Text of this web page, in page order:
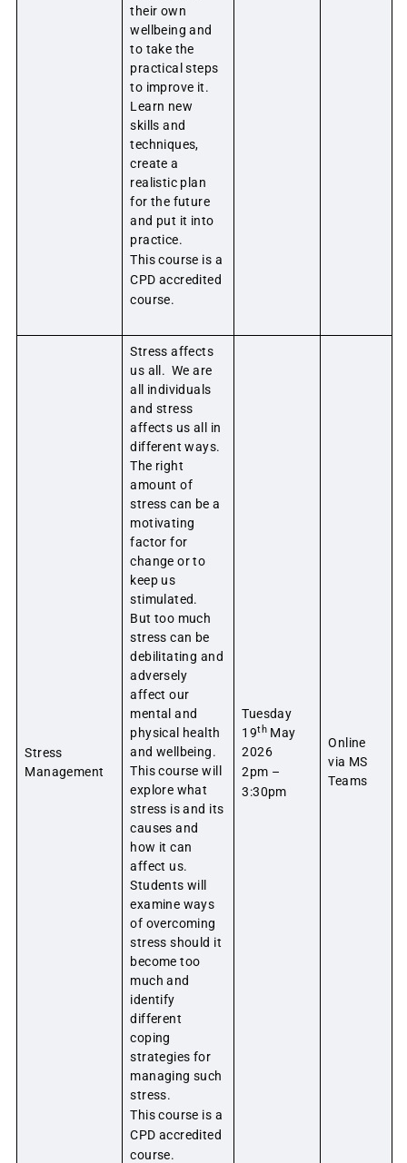
their own
wellbeing and
to take the
practical steps
to improve it.
Learn new
skills and
techniques,
create a
realistic plan
for the future
and put it into
practice.
This course is a
CPD accredited
course.
Stress
Management
Stress affects
us all. We are
all individuals
and stress
affects us all in
different ways.
The right
amount of
stress can be a
motivating
factor for
change or to
keep us
stimulated.
But too much
stress can be
debilitating and
adversely
affect our
mental and
physical health
and wellbeing.
This course will
explore what
stress is and its
causes and
how it can
affect us.
Students will
examine ways
of overcoming
stress should it
become too
much and
identify
different
coping
strategies for
managing such
stress.
This course is a
CPD accredited
course.
Tuesday
19thMay
2026
2pm –
3:30pm
Online
via MS
Teams